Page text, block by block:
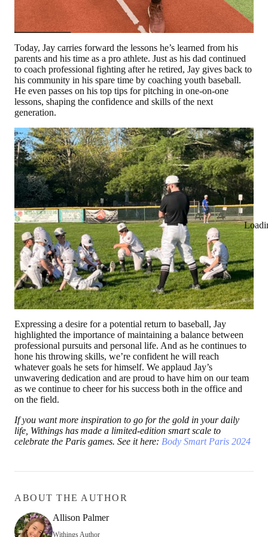
Today, Jay carries forward the lessons he’s learned from his
parents and his time as a pro athlete. Just as his dad continued
to coach professional fighting after he retired, Jay gives back to
his community in his spare time by coaching youth baseball.
He even passes on his top tips for pitching in one-on-one
lessons, shaping the confidence and skills of the next
generation.
Expressing a desire for a potential return to baseball, Jay
highlighted the importance of maintaining a balance between
professional pursuits and personal life. And as he continues to
hone his throwing skills, we’re confident he will reach
whatever goals he sets for himself. We applaud Jay’s
unwavering dedication and are proud to have him on our team
as we continue to cheer for his success both in the office and
on the field.
If you want more inspiration to go for the gold in your daily
life, Withings has made a limited-edition smart scale to
celebrate the Paris games. See it here: Body Smart Paris 2024
ABOUT THE AUTHOR
Allison Palmer
Withings Author